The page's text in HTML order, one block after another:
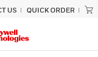
US QUICK ORDER